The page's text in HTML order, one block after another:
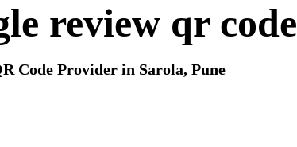
review qr code
Code Provider in Sarola, Pune